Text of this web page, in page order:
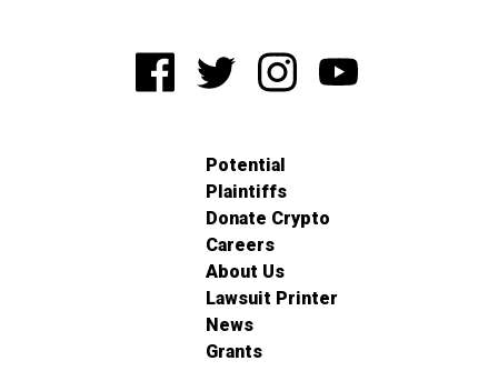
Potential
Plaintiffs
Donate Crypto
Careers
About Us
Lawsuit Printer
News
Grants